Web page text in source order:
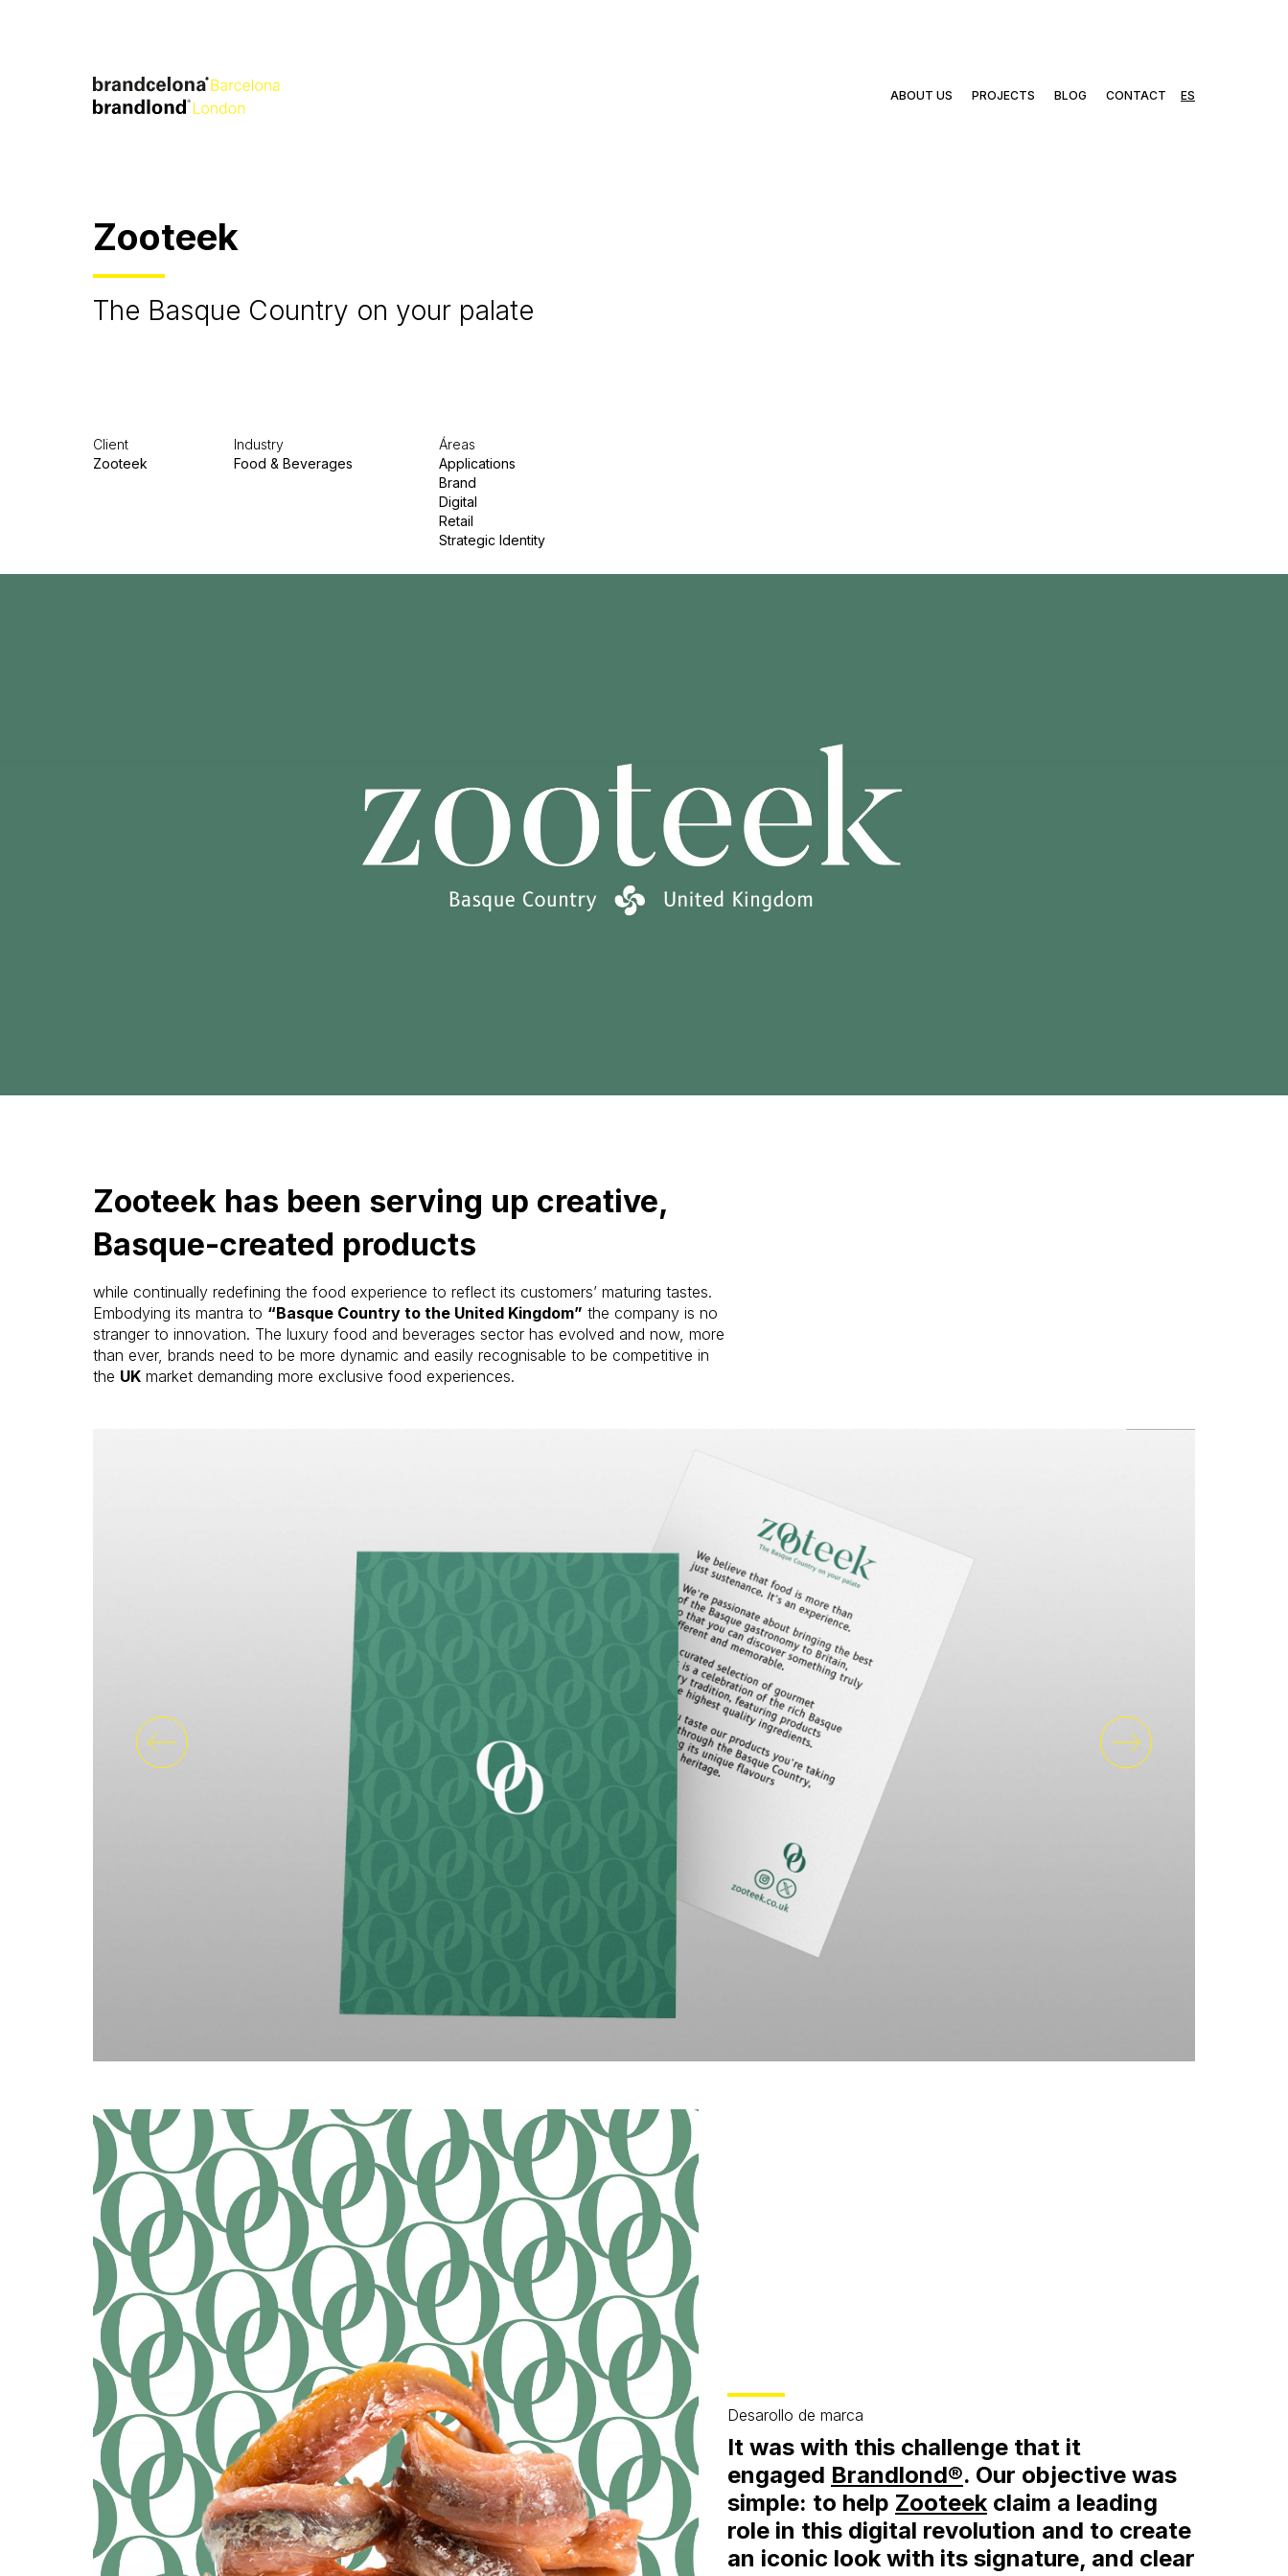
ABOUT US PROJECTS BLOG CONTACT ES
Zooteek
The Basque Country on your palate
Client
Zooteek
Industry
Food & Beverages
Áreas
Applications
Brand
Digital
Retail
Strategic Identity
Zooteek has been serving up creative,
Basque-created products
while continually redefining the food experience to reflect its customers’ maturing tastes.
Embodying its mantra to “Basque Country to the United Kingdom” the company is no
stranger to innovation. The luxury food and beverages sector has evolved and now, more
than ever, brands need to be more dynamic and easily recognisable to be competitive in
the UK market demanding more exclusive food experiences.
Desarollo de marca
It was with this challenge that it
engaged Brandlond®. Our objective was
simple: to help Zooteekclaim a leading
role in this digital revolution and to create
an iconic look with its signature, and clear